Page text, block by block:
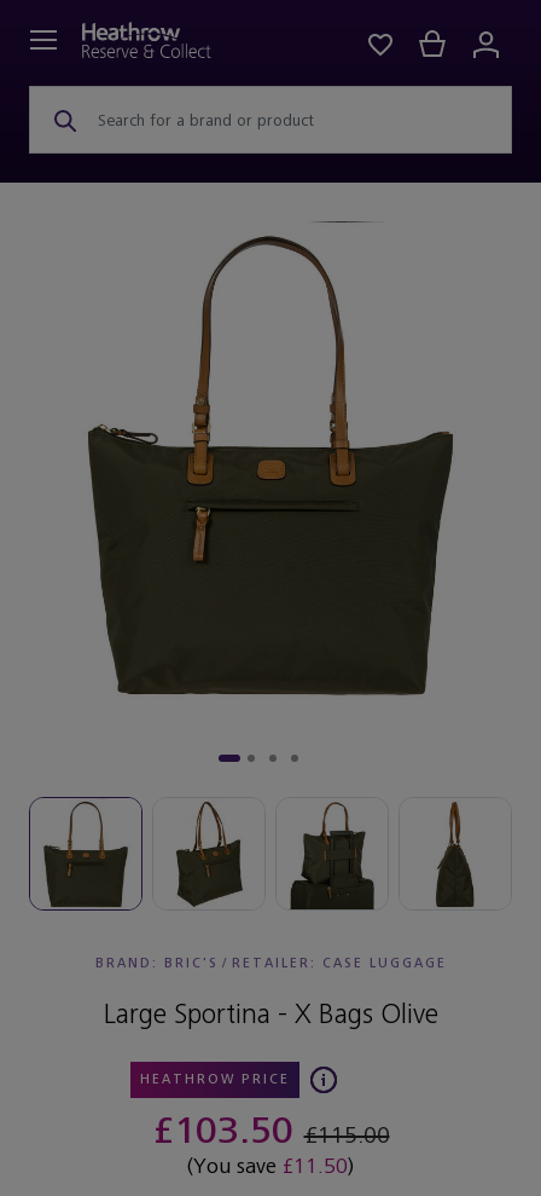
Search for a brand or product
BRAND: BRIC'S / RETAILER: CASE LUGGAGE
Large Sportina - X Bags Olive
HEATHROW PRICE
£103.50£115.00
(You save £11.50)